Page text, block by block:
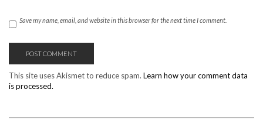
Save my name, email, and website in this browser for the next time I comment.
This site uses Akismet to reduce spam. Learn how your comment data
is processed.